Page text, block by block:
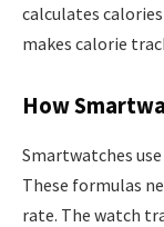
calculates
makes calorie
How
Smartwatches
These formulas
rate. The watch